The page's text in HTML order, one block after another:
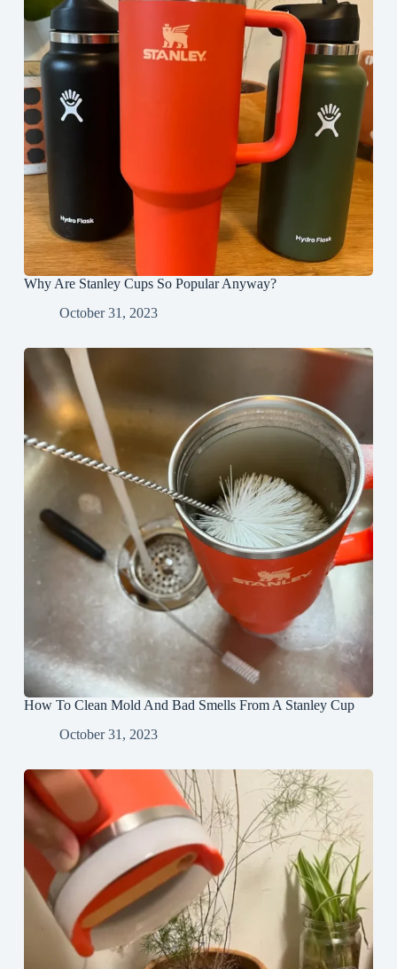
Why Are Stanley Cups So Popular Anyway?
October 31, 2023
How To Clean Mold And Bad Smells From A Stanley Cup
October 31, 2023